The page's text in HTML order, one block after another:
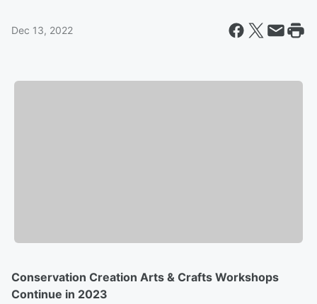
Dec 13, 2022
Conservation Creation Arts & Crafts Workshops
Continue in 2023